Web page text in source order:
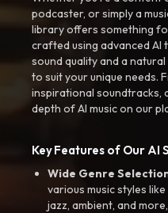
podcaster, or simply a
library offers something
crafted using advanced AI
sound quality and a
to suit your unique needs.
inspirational soundtracks,
depth of AI music on our
Key Features of Our AI
Wide Genre
various music styles
jazz, ambient, and